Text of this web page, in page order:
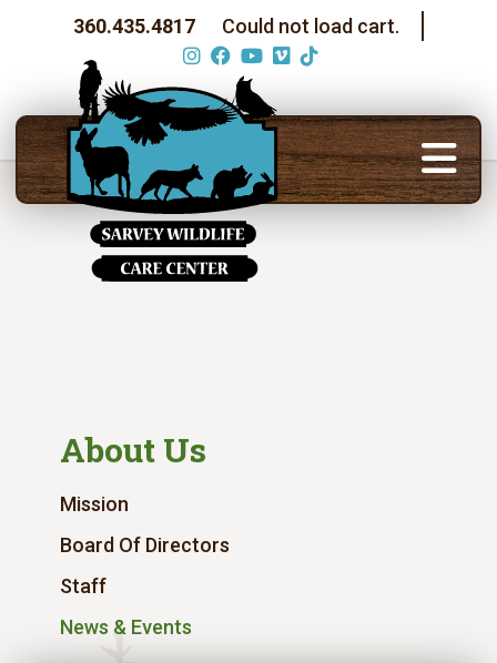
360.435.4817 Could not load cart.
About Us
Mission
Board Of Directors
Staff
News & Events